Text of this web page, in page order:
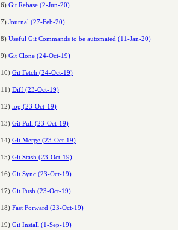
6) Git Rebase (2-Jun-20)
7) Journal (27-Feb-20)
8) Useful Git Commands to be automated (11-Jan-20)
9) Git Clone (24-Oct-19)
10) Git Fetch (24-Oct-19)
11) Diff (23-Oct-19)
12) log (23-Oct-19)
13) Git Pull (23-Oct-19)
14) Git Merge (23-Oct-19)
15) Git Stash (23-Oct-19)
16) Git Sync (23-Oct-19)
17) Git Push (23-Oct-19)
18) Fast Forward (23-Oct-19)
19) Git Install (1-Sep-19)